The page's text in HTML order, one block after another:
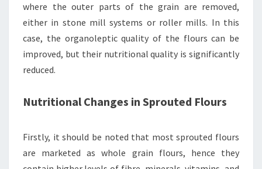
where the outer parts of the grain are removed,
either in stone mill systems or roller mills. In this
case, the organoleptic quality of the flours can be
improved, but their nutritional quality is significantly
reduced.
Nutritional Changes in Sprouted Flours
Firstly, it should be noted that most sprouted flours
are marketed as whole grain flours, hence they